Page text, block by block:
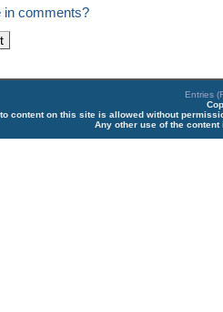
in comments?
Entries
content on this site is allowed without
Any other use of the